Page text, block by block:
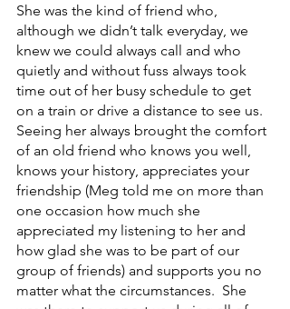
She was the kind of friend who,
although we didn’t talk everyday, we
knew we could always call and who
quietly and without fuss always took
time out of her busy schedule to get
on a train or drive a distance to see us.
Seeing her always brought the comfort
of an old friend who knows you well,
knows your history, appreciates your
friendship (Meg told me on more than
one occasion how much she
appreciated my listening to her and
how glad she was to be part of our
group of friends) and supports you no
matter what the circumstances.  She